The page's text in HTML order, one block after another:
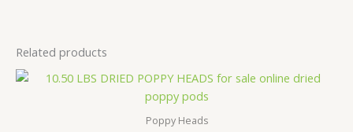
Related products
Poppy Heads
Price